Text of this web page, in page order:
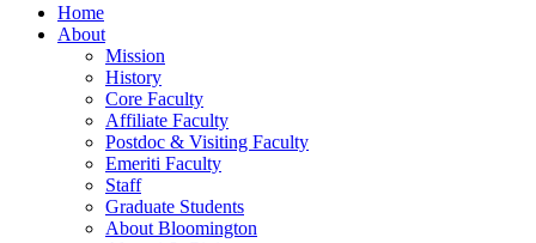
Home
About
Mission
History
Core Faculty
Affiliate Faculty
Postdoc & Visiting Faculty
Emeriti Faculty
Staff
Graduate Students
About Bloomington